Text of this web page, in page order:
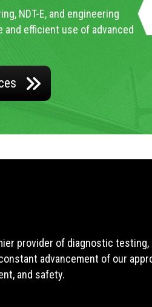
NDT-E, and engineering
efficient use of advanced
provider of diagnostic
advancement of our
and safety.